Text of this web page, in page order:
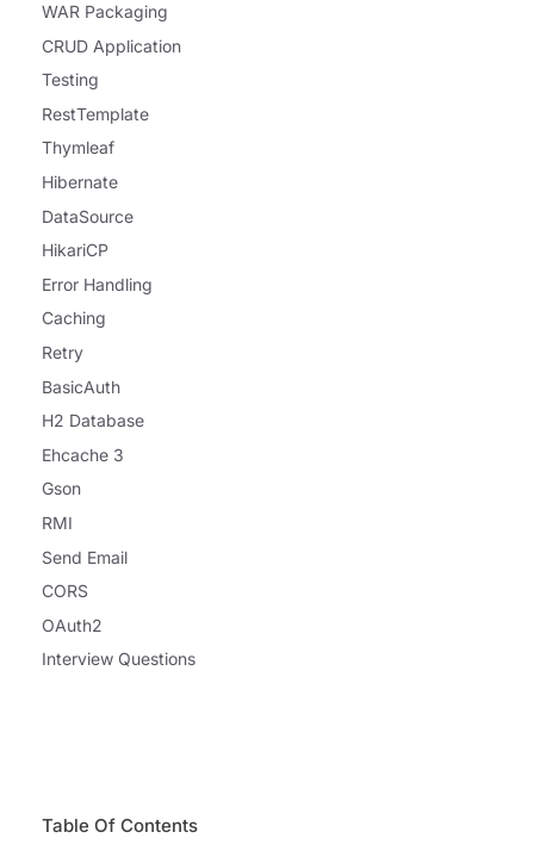
WAR Packaging
CRUD Application
Testing
RestTemplate
Thymleaf
Hibernate
DataSource
HikariCP
Error Handling
Caching
Retry
BasicAuth
H2 Database
Ehcache 3
Gson
RMI
Send Email
CORS
OAuth2
Interview Questions
Table Of Contents